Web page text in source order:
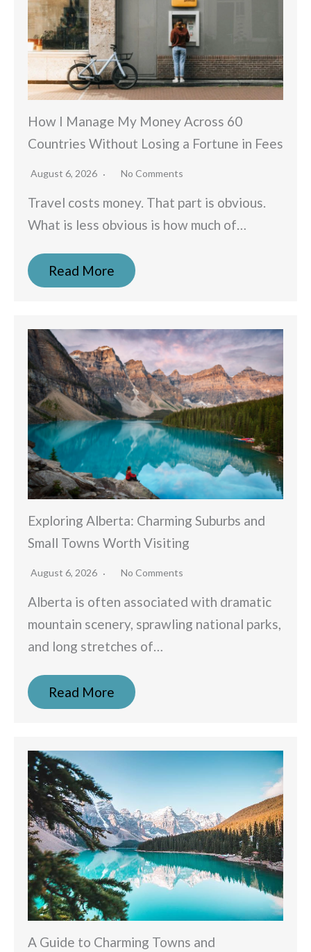
How I Manage My Money Across 60
Countries Without Losing a Fortune in Fees
August 6, 2026 No Comments
Travel costs money. That part is obvious.
What is less obvious is how much of…
Read More
Exploring Alberta: Charming Suburbs and
Small Towns Worth Visiting
August 6, 2026 No Comments
Alberta is often associated with dramatic
mountain scenery, sprawling national parks,
and long stretches of…
Read More
A Guide to Charming Towns and